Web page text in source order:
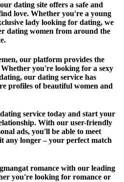
dating site offers a safe and
love. Whether you're a young
lady looking for dating, we
dating women from around the
our platform provides the
you're looking for a sexy
our dating service has
profiles of beautiful women and
service today and start your
With our user-friendly
ads, you'll be able to meet
any longer – your perfect match
romance with our leading
you're looking for romance or